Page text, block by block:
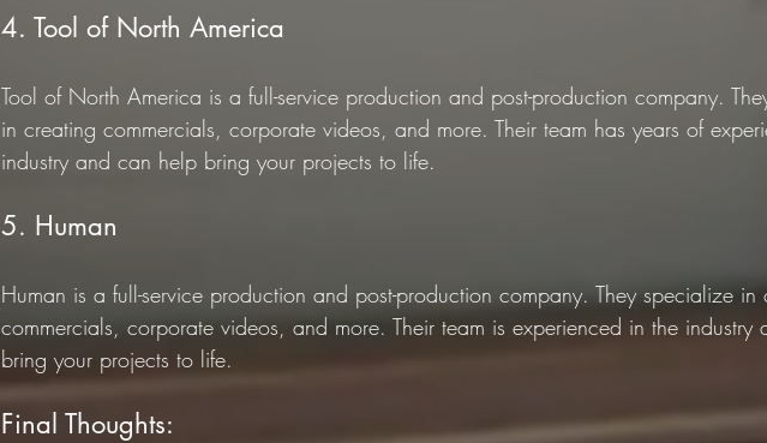
4. Tool of North America
Tool of North America is a full-service production and post-production company.
in creating commercials, corporate videos, and more. Their team has years of
industry and can help bring your projects to life.
5. Human
Human is a full-service production and post-production company. They specialize in
commercials, corporate videos, and more. Their team is experienced in the industry
bring your projects to life.
Final Thoughts: